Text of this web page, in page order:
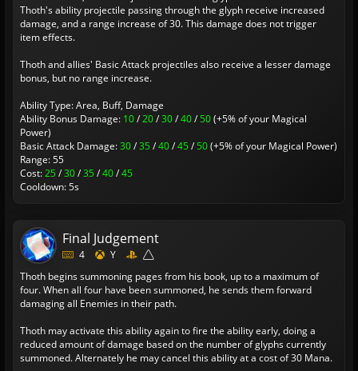
Thoth's ability projectile passing through the glyph receive increased
damage, and a range increase of 30. This damage does not trigger
item effects.
Thoth and allies' Basic Attack projectiles also receive a lesser damage
bonus, but no range increase.
Ability Type: Area, Buff, Damage
Ability Bonus Damage: 10/20/30/40/50(+5% of your Magical
Power)
Basic Attack Damage:30/35/40/45/50(+5% of your Magical Power)
Range: 55
Cost:25/30/35/40/45
Cooldown: 5s
Final Judgement
4
Y
Thoth begins summoning pages from his book, up to a maximum of
four. When all four have been summoned, he sends them forward
damaging all Enemies in their path.
Thoth may activate this ability again to fire the ability early, doing a
reduced amount of damage based on the number of glyphs currently
summoned. Alternately he may cancel this ability at a cost of 30 Mana.